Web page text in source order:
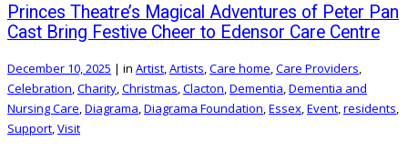
Princes Theatre’s Magical Adventures of Peter Pan
Cast Bring Festive Cheer to Edensor Care Centre
December 10, 2025 | in Artist Artists Care home Care Providers
Celebration Charity Christmas Clacton Dementia Dementia and
Nursing Care Diagrama Diagrama Foundation Essex Event residents
Support Visit